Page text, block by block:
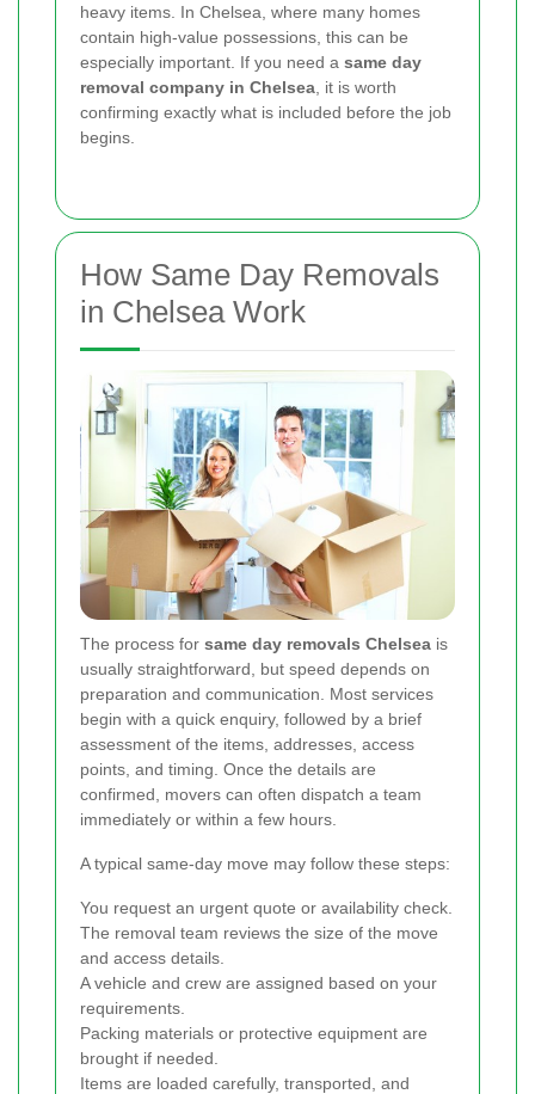
heavy items. In Chelsea, where many homes
contain high-value possessions, this can be
especially important. If you need a same day
removal company in Chelsea , it is worth
confirming exactly what is included before the job
begins.
How Same Day Removals
in Chelsea Work
The process for same day removals Chelsea is
usually straightforward, but speed depends on
preparation and communication. Most services
begin with a quick enquiry, followed by a brief
assessment of the items, addresses, access
points, and timing. Once the details are
confirmed, movers can often dispatch a team
immediately or within a few hours.
A typical same-day move may follow these steps:
You request an urgent quote or availability check.
The removal team reviews the size of the move
and access details.
A vehicle and crew are assigned based on your
requirements.
Packing materials or protective equipment are
brought if needed.
Items are loaded carefully, transported, and